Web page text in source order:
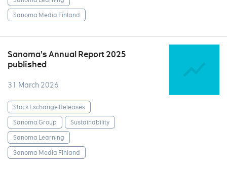
Sanoma Media Finland
Sanoma’s Annual Report 2025
published
31 March 2026
Stock Exchange Releases
Sanoma Group
Sustainability
Sanoma Learning
Sanoma Media Finland